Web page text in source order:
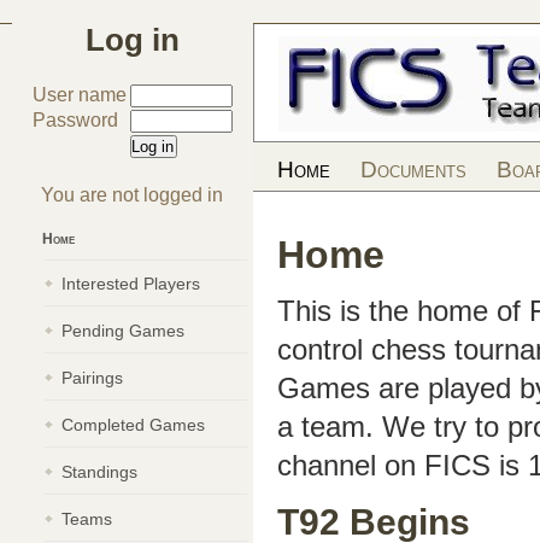
Home Documents
Home
This is the home of
control chess
Games are played
a team. We try to
channel on FICS is
T92 Begins
Log in
User name
Password
You are not logged in
Home
Interested Players
Pending Games
Pairings
Completed Games
Standings
Teams